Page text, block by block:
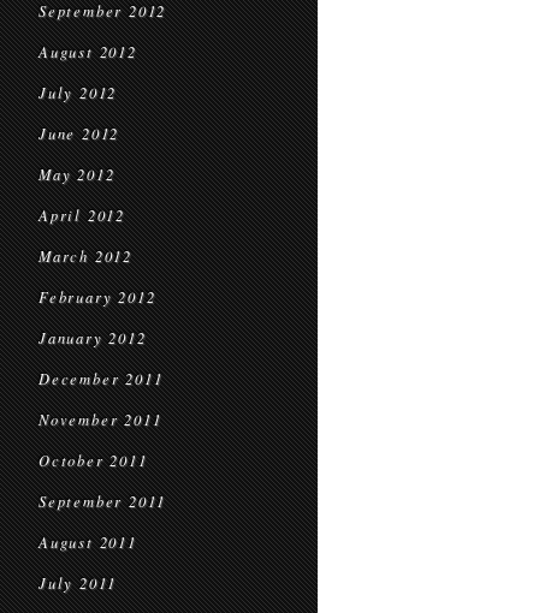
September 2012
August 2012
July 2012
June 2012
May 2012
April 2012
March 2012
February 2012
January 2012
December 2011
November 2011
October 2011
September 2011
August 2011
July 2011